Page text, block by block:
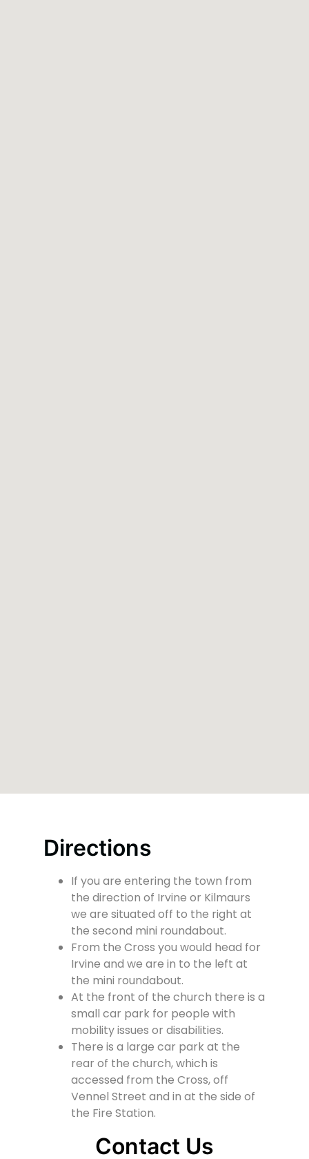
Directions
If you are entering the town from
the direction of Irvine or Kilmaurs
we are situated off to the right at
the second mini roundabout.
From the Cross you would head for
Irvine and we are in to the left at
the mini roundabout.
At the front of the church there is a
small car park for people with
mobility issues or disabilities.
There is a large car park at the
rear of the church, which is
accessed from the Cross, off
Vennel Street and in at the side of
the Fire Station.
Contact Us